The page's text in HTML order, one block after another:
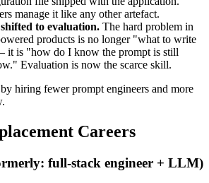
manage it like any other artefact.
to evaluation. The hard problem in
products is no longer "what to write
it is "how do I know the prompt is still
Evaluation is now the scarce skill.
hiring fewer prompt engineers and more
Careers
full-stack engineer + LLM)